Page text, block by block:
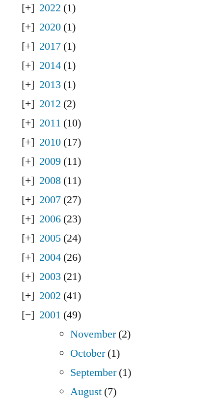
2022 (1)
2020 (1)
2017 (1)
2014 (1)
2013 (1)
2012 (2)
2011 (10)
2010 (17)
2009 (11)
2008 (11)
2007 (27)
2006 (23)
2005 (24)
2004 (26)
2003 (21)
2002 (41)
2001 (49)
November(2)
October(1)
September(1)
August (7)